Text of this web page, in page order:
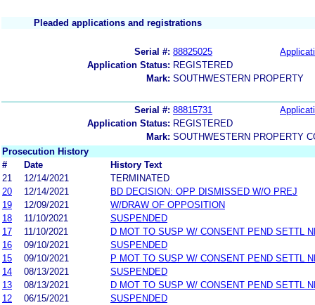
Pleaded applications and registrations
Serial #: 88825025
Application Status: REGISTERED
Mark: SOUTHWESTERN PROPERTY
Serial #: 88815731
Application Status: REGISTERED
Mark: SOUTHWESTERN PROPERTY
Prosecution History
#
Date
History Text
21
12/14/2021
TERMINATED
20
12/14/2021
BD DECISION: OPP DISMISSED W/O PREJ
19
12/09/2021
W/DRAW OF OPPOSITION
18
11/10/2021
SUSPENDED
17
11/10/2021
D MOT TO SUSP W/ CONSENT PEND SETTL
16
09/10/2021
SUSPENDED
15
09/10/2021
P MOT TO SUSP W/ CONSENT PEND SETTL
14
08/13/2021
SUSPENDED
13
08/13/2021
D MOT TO SUSP W/ CONSENT PEND SETTL
12
06/15/2021
SUSPENDED